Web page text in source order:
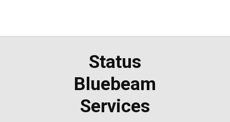
Status
Bluebeam
Services